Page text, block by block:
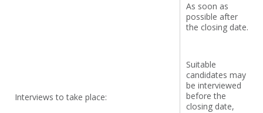
Interviews to take place:
As soon as
possible after
the closing date.
Suitable
candidates may
be interviewed
before the
closing date,